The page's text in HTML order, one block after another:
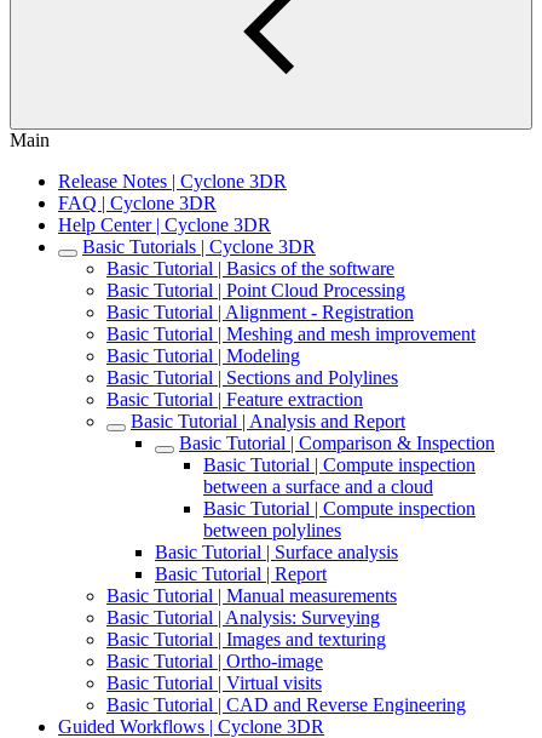
Main
Release Notes | Cyclone 3DR
FAQ | Cyclone 3DR
Help Center | Cyclone 3DR
Basic Tutorials | Cyclone 3DR
Basic Tutorial | Basics of the software
Basic Tutorial | Point Cloud Processing
Basic Tutorial | Alignment - Registration
Basic Tutorial | Meshing and mesh improvement
Basic Tutorial | Modeling
Basic Tutorial | Sections and Polylines
Basic Tutorial | Feature extraction
Basic Tutorial | Analysis and Report
Basic Tutorial | Comparison & Inspection
Basic Tutorial | Compute inspection
between a surface and a cloud
Basic Tutorial | Compute inspection
between polylines
Basic Tutorial | Surface analysis
Basic Tutorial | Report
Basic Tutorial | Manual measurements
Basic Tutorial | Analysis: Surveying
Basic Tutorial | Images and texturing
Basic Tutorial | Ortho-image
Basic Tutorial | Virtual visits
Basic Tutorial | CAD and Reverse Engineering
Guided Workflows | Cyclone 3DR